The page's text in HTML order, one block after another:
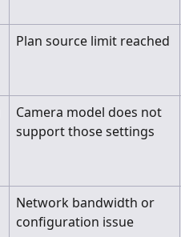
Plan source limit reached
Camera model does not
support those settings
Network bandwidth or
configuration issue